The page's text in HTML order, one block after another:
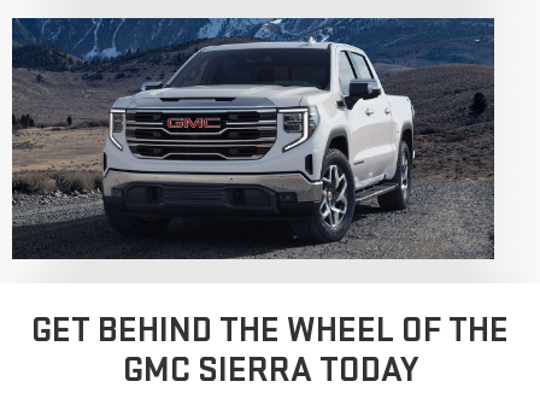
GET BEHIND THE WHEEL OF THE
GMC SIERRA TODAY